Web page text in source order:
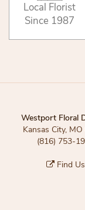
Local Florist
Since 1987
Westport Floral
Kansas City,
(816) 753-
Find Us